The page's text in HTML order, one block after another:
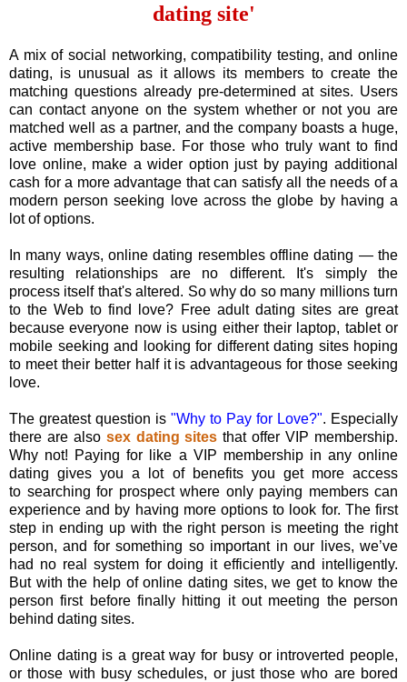
dating site'
A mix of social networking, compatibility testing, and online
dating, is unusual as it allows its members to create the
matching questions already pre-determined at sites. Users
can contact anyone on the system whether or not you are
matched well as a partner, and the company boasts a huge,
active membership base. For those who truly want to find
love online, make a wider option just by paying additional
cash for a more advantage that can satisfy all the needs of a
modern person seeking love across the globe by having a
lot of options.
In many ways, online dating resembles offline dating — the
resulting relationships are no different. It's simply the
process itself that's altered. So why do so many millions turn
to the Web to find love? Free adult dating sites are great
because everyone now is using either their laptop, tablet or
mobile seeking and looking for different dating sites hoping
to meet their better half it is advantageous for those seeking
love.
The greatest question is "Why to Pay for Love?". Especially
there are also sex dating sites that offer VIP membership.
Why not! Paying for like a VIP membership in any online
dating gives you a lot of benefits you get more access
to searching for prospect where only paying members can
experience and by having more options to look for. The first
step in ending up with the right person is meeting the right
person, and for something so important in our lives, we’ve
had no real system for doing it efficiently and intelligently.
But with the help of online dating sites, we get to know the
person first before finally hitting it out meeting the person
behind dating sites.
Online dating is a great way for busy or introverted people,
or those with busy schedules, or just those who are bored